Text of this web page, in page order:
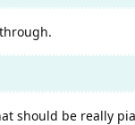
should be really